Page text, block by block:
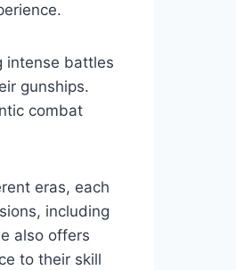
intense battles
gunships.
combat
eras, each
including
also offers
to their skill